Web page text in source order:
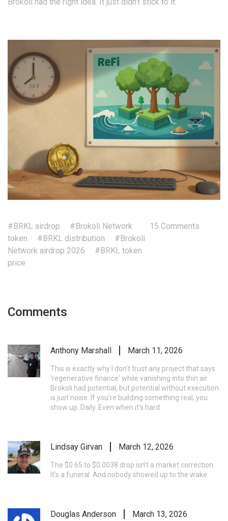
Brokoli had the right idea. It just didn’t stick to it.
#BRKL airdrop
#Brokoli Network
token
#BRKL distribution
#Brokoli
Network airdrop 2026
#BRKL token
price
15 Comments
Comments
Anthony Marshall March 11, 2026
This is exactly why I don’t trust any project that says
'regenerative finance' while vanishing into thin air.
Brokoli had potential, but potential without execution
is just noise. If you’re building something real, you
show up. Daily. Even when it’s hard.
Lindsay Girvan March 12, 2026
The $0.65 to $0.0038 drop isn’t a market correction.
It’s a funeral. And nobody showed up to the wake.
Douglas Anderson March 13, 2026